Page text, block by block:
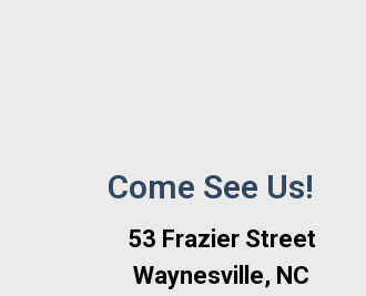
Come See Us!
53 Frazier Street
Waynesville, NC